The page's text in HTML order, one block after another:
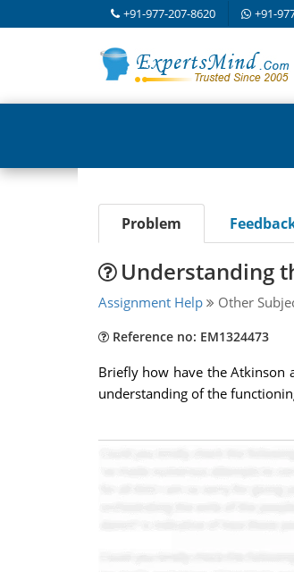
+91-977-207-8620 +91-
Problem
Understanding
Assignment Help Other
Reference no: EM1324473
Briefly how have the
understanding of the